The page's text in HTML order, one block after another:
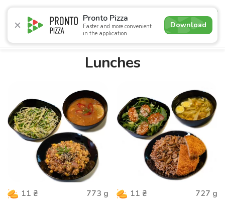
Pronto Pizza
Faster and more convenient
in the application
Download
4.9
Promotions Pizza Суші Lunches Burgers
Lunches
11 ₴ 773 g 11 ₴ 727 g